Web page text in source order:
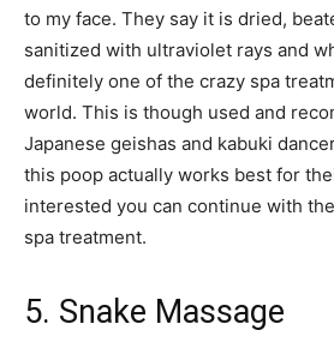
to my face. They say it is dried,
sanitized with ultraviolet rays and
definitely one of the crazy spa
world. This is though used and
Japanese geishas and kabuki
this poop actually works best for
interested you can continue with
spa treatment.
5. Snake Massage